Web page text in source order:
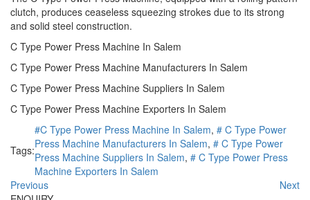
clutch, produces ceaseless squeezing strokes due to its strong
and solid steel construction.
C Type Power Press Machine In Salem
C Type Power Press Machine Manufacturers In Salem
C Type Power Press Machine Suppliers In Salem
C Type Power Press Machine Exporters In Salem
Tags:
#C Type Power Press Machine In Salem, # C Type Power
Press Machine Manufacturers In Salem, # C Type Power
Press Machine Suppliers In Salem, # C Type Power Press
Machine Exporters In Salem
Previous
Next